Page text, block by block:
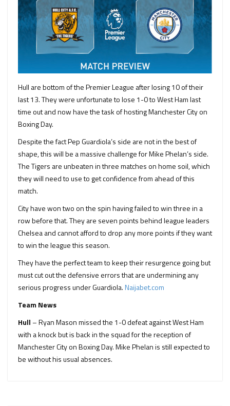
Hull are bottom of the Premier League after losing 10 of their
last 13. They were unfortunate to lose 1-0 to West Ham last
time out and now have the task of hosting Manchester City on
Boxing Day.
Despite the fact Pep Guardiola’s side are not in the best of
shape, this will be a massive challenge for Mike Phelan’s side.
The Tigers are unbeaten in three matches on home soil, which
they will need to use to get confidence from ahead of this
match.
City have won two on the spin having failed to win three in a
row before that. They are seven points behind league leaders
Chelsea and cannot afford to drop any more points if they want
to win the league this season.
They have the perfect team to keep their resurgence going but
must cut out the defensive errors that are undermining any
serious progress under Guardiola.Naijabet.com
Team News
Hull – Ryan Mason missed the 1-0 defeat against West Ham
with a knock but is back in the squad for the reception of
Manchester City on Boxing Day. Mike Phelan is still expected to
be without his usual absences.